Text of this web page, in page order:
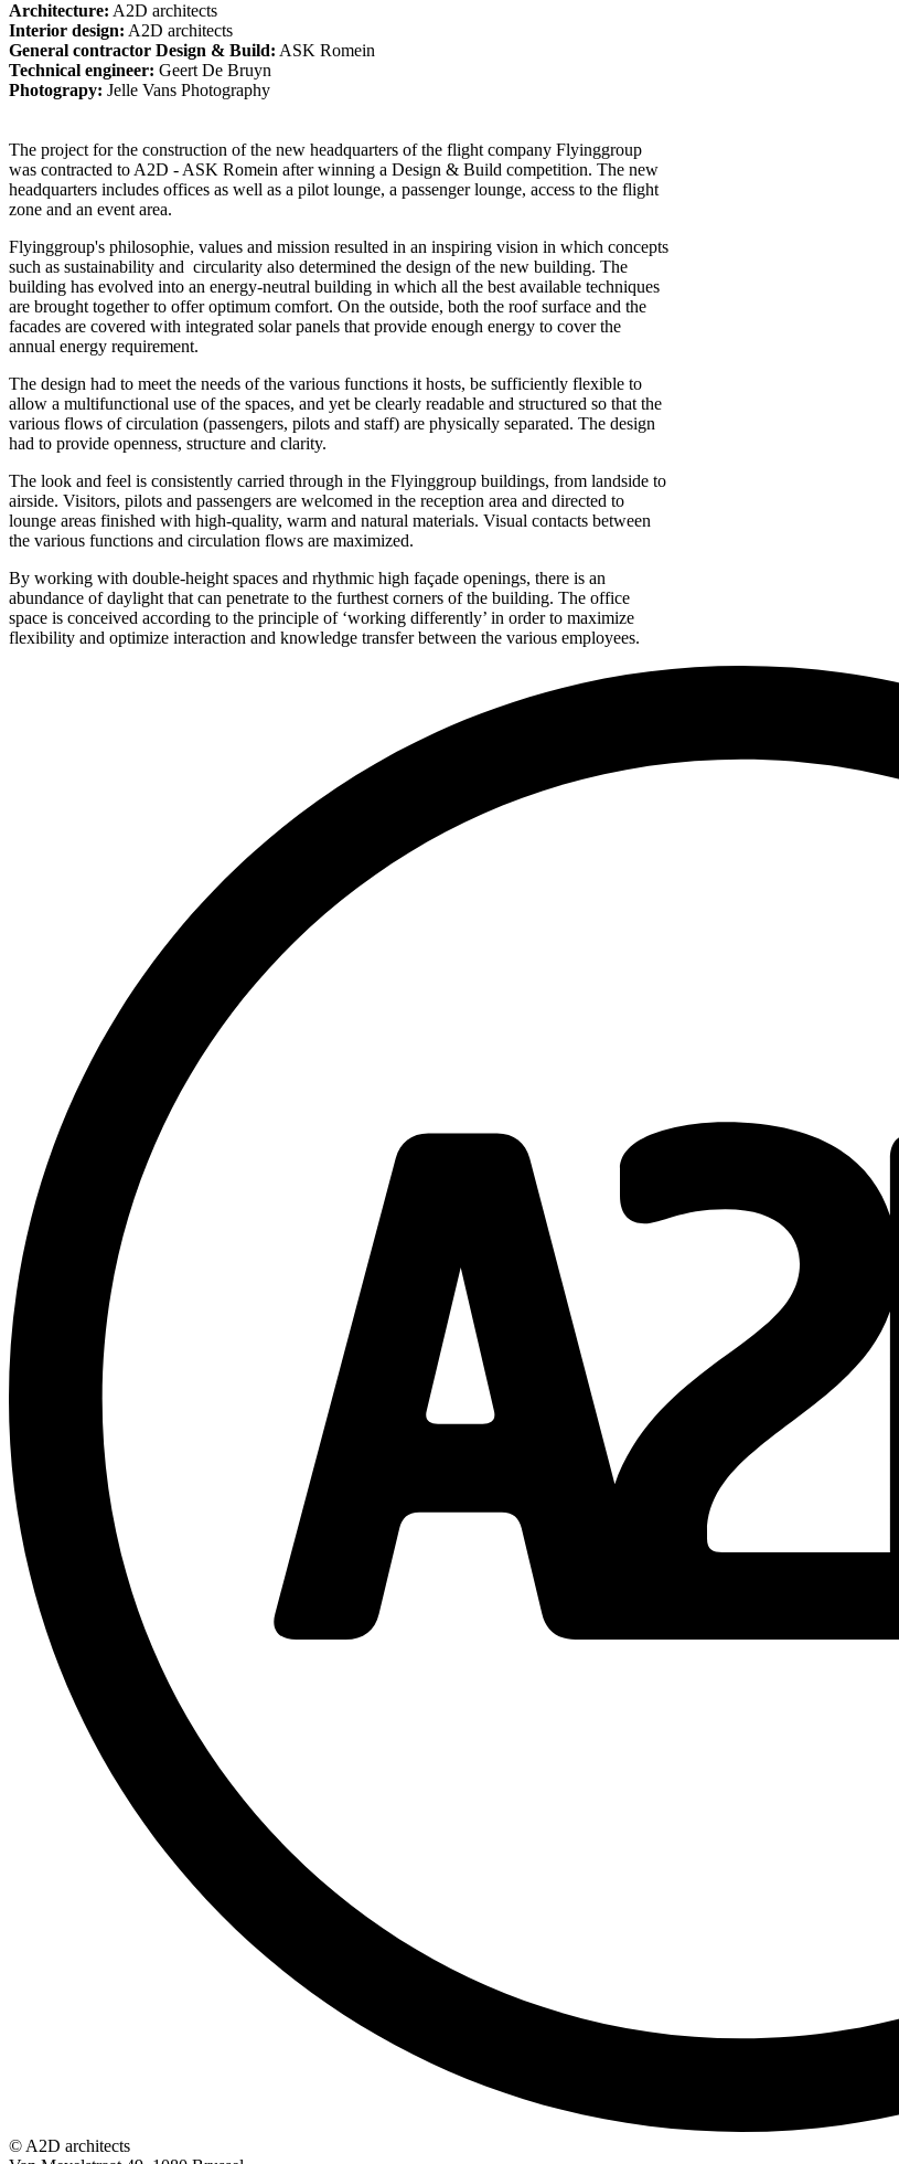
Architecture: A2D architects
Interior design: A2D architects
General contractor Design & Build: ASK Romein
Technical engineer: Geert De Bruyn
Photograpy: Jelle Vans Photography
The project for the construction of the new headquarters of the flight company Flyinggroup
was contracted to A2D - ASK Romein after winning a Design & Build competition. The new
headquarters includes offices as well as a pilot lounge, a passenger lounge, access to the flight
zone and an event area.
Flyinggroup's philosophie, values and mission resulted in an inspiring vision in which concepts
such as sustainability and circularity also determined the design of the new building. The
building has evolved into an energy-neutral building in which all the best available techniques
are brought together to offer optimum comfort. On the outside, both the roof surface and the
facades are covered with integrated solar panels that provide enough energy to cover the
annual energy requirement.
The design had to meet the needs of the various functions it hosts, be sufficiently flexible to
allow a multifunctional use of the spaces, and yet be clearly readable and structured so that the
various flows of circulation (passengers, pilots and staff) are physically separated. The design
had to provide openness, structure and clarity.
The look and feel is consistently carried through in the Flyinggroup buildings, from landside to
airside. Visitors, pilots and passengers are welcomed in the reception area and directed to
lounge areas finished with high-quality, warm and natural materials. Visual contacts between
the various functions and circulation flows are maximized.
By working with double-height spaces and rhythmic high façade openings, there is an
abundance of daylight that can penetrate to the furthest corners of the building. The office
space is conceived according to the principle of ‘working differently’ in order to maximize
flexibility and optimize interaction and knowledge transfer between the various employees.
© A2D architects